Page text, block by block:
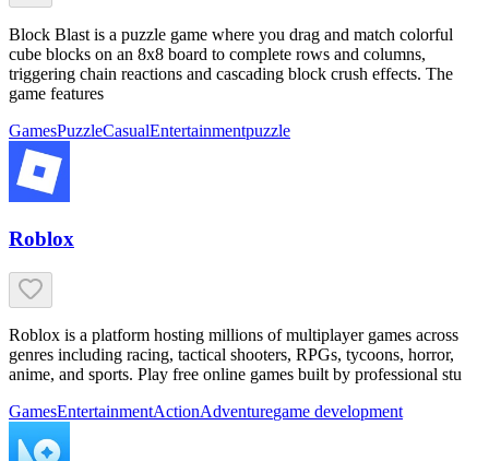
Block Blast is a puzzle game where you drag and match colorful
cube blocks on an 8x8 board to complete rows and columns,
triggering chain reactions and cascading block crush effects. The
game features
GamesPuzzleCasualEntertainmentpuzzle
Roblox
Roblox is a platform hosting millions of multiplayer games across
genres including racing, tactical shooters, RPGs, tycoons, horror,
anime, and sports. Play free online games built by professional stu
GamesEntertainmentActionAdventuregame development